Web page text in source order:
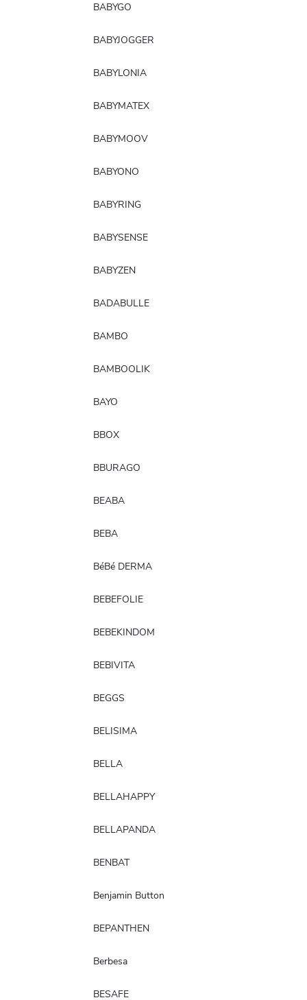
BABYGO
BABYJOGGER
BABYLONIA
BABYMATEX
BABYMOOV
BABYONO
BABYRING
BABYSENSE
BABYZEN
BADABULLE
BAMBO
BAMBOOLIK
BAYO
BBOX
BBURAGO
BEABA
BEBA
BéBé DERMA
BEBEFOLIE
BEBEKINDOM
BEBIVITA
BEGGS
BELISIMA
BELLA
BELLAHAPPY
BELLAPANDA
BENBAT
Benjamin Button
BEPANTHEN
Berbesa
BESAFE